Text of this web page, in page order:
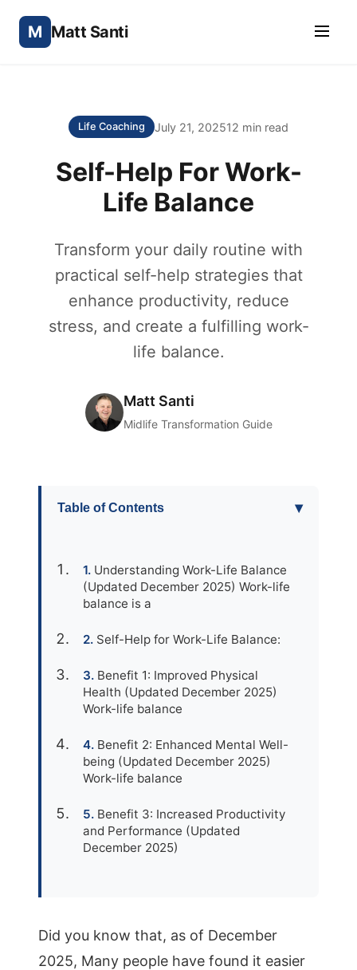
M Matt Santi
Life Coaching July 21, 202512 min read
Self-Help For Work-
Life Balance
Transform your daily routine with
practical self-help strategies that
enhance productivity, reduce
stress, and create a fulfilling work-
life balance.
Matt Santi
Midlife Transformation Guide
Table of Contents ▾
Understanding Work-Life Balance
(Updated December 2025) Work-life
balance is a
Self-Help for Work-Life Balance:
Benefit 1: Improved Physical
Health (Updated December 2025)
Work-life balance
Benefit 2: Enhanced Mental Well-
being (Updated December 2025)
Work-life balance
Benefit 3: Increased Productivity
and Performance (Updated
December 2025)
Did you know that, as of December
2025, Many people have found it easier